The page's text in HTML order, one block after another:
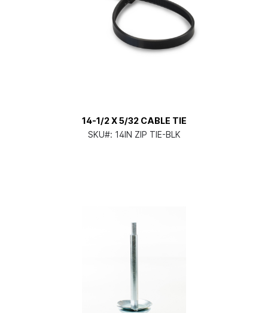
14-1/2 X 5/32 CABLE TIE
SKU#: 14IN ZIP TIE-BLK